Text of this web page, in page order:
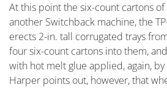
At this point the six-count cartons
another Switchback machine, the
erects 2-in. tall corrugated trays
four six-count cartons into them,
with hot melt glue applied, again,
Harper points out, however, that